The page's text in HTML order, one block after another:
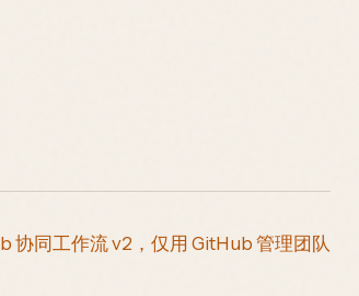
协同工作流 v2，仅用 GitHub 管理团队